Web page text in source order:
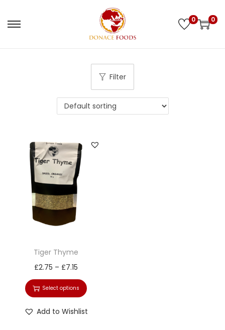
0 0
Filter
Tiger Thyme
£2.75 – £7.15
Select options
Add to Wishlist